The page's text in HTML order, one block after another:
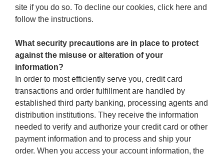
site if you do so. To decline our cookies, click here and
follow the instructions.
What security precautions are in place to protect
against the misuse or alteration of your
information?
In order to most efficiently serve you, credit card
transactions and order fulfillment are handled by
established third party banking, processing agents and
distribution institutions. They receive the information
needed to verify and authorize your credit card or other
payment information and to process and ship your
order. When you access your account information, the